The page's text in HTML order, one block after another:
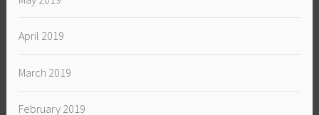
April 2019
March 2019
February 2019